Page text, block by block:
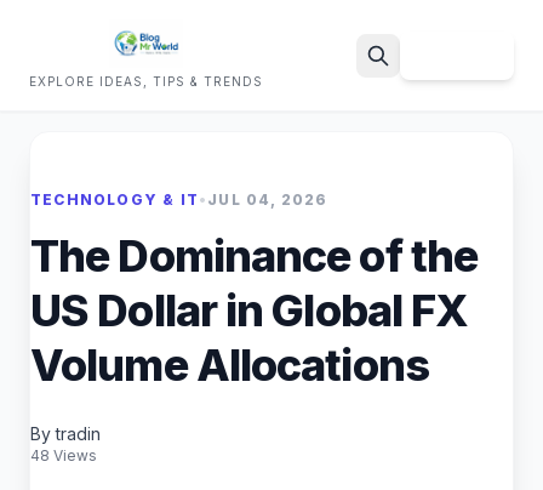
EXPLORE IDEAS, TIPS & TRENDS
TECHNOLOGY & IT • JUL 04, 2026
The Dominance of the
US Dollar in Global FX
Volume Allocations
By tradin
48 Views